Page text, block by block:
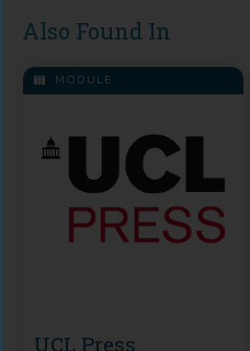
Also Found In
MODULE
UCL Press